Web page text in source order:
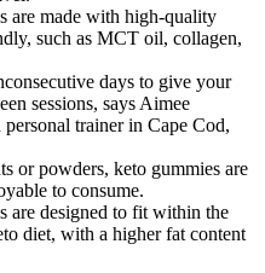
are made with high-quality
such as MCT oil, collagen,
days to give your
sessions, says Aimee
trainer in Cape Cod,
or powders, keto gummies are
to consume.
are designed to fit within the
diet, with a higher fat content